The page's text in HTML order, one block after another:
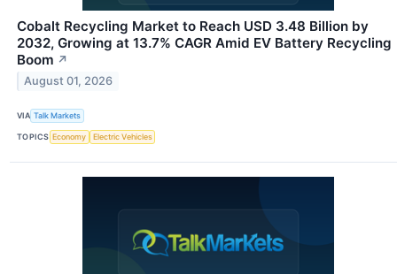
Cobalt Recycling Market to Reach USD 3.48 Billion by
2032, Growing at 13.7% CAGR Amid EV Battery Recycling
Boom ↗
August 01, 2026
VIA Talk Markets
TOPICS Economy Electric Vehicles